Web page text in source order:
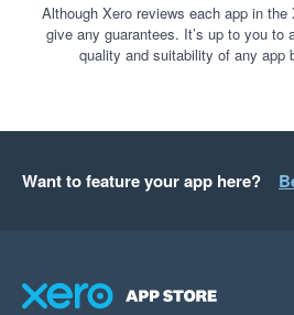
Although Xero reviews each app in the
give any guarantees. It’s up to you to
quality and suitability of any app
Want to feature your app here?